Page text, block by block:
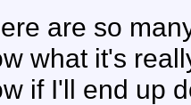
are so
what it's
if I'll end up